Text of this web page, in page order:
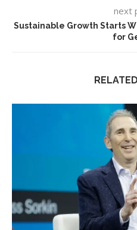
next
Sustainable Growth Starts
for